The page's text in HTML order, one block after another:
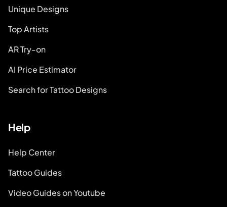
Unique Designs
Top Artists
AR Try-on
AI Price Estimator
Search for Tattoo Designs
Help
Help Center
Tattoo Guides
Video Guides on Youtube